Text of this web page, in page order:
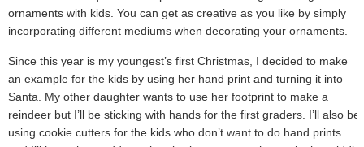
ornaments with kids. You can get as creative as you like by simply
incorporating different mediums when decorating your ornaments.
Since this year is my youngest’s first Christmas, I decided to make
an example for the kids by using her hand print and turning it into
Santa. My other daughter wants to use her footprint to make a
reindeer but I’ll be sticking with hands for the first graders. I’ll also be
using cookie cutters for the kids who don’t want to do hand prints